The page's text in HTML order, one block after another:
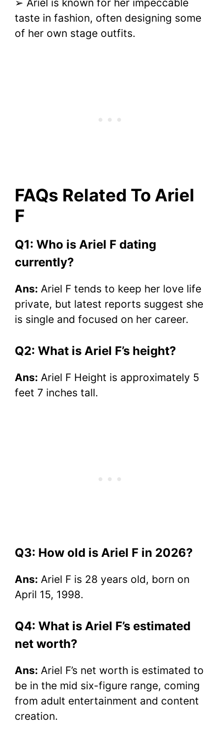
➢ Ariel is known for her impeccable
taste in fashion, often designing some
of her own stage outfits.
FAQs Related To Ariel
F
Q1: Who is Ariel F dating
currently?
Ans: Ariel F tends to keep her love life
private, but latest reports suggest she
is single and focused on her career.
Q2: What is Ariel F’s height?
Ans: Ariel F Height is approximately 5
feet 7 inches tall.
Q3: How old is Ariel F in 2026?
Ans: Ariel F is 28 years old, born on
April 15, 1998.
Q4: What is Ariel F’s estimated
net worth?
Ans: Ariel F’s net worth is estimated to
be in the mid six-figure range, coming
from adult entertainment and content
creation.